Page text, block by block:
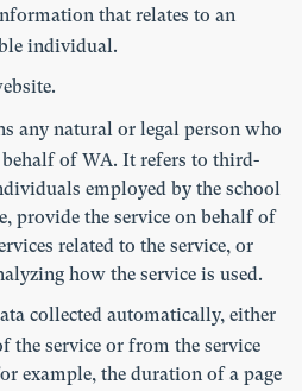
that relates to an
individual.
any natural or legal person who
behalf of WA. It refers to third-
employed by the school
provide the service on behalf of
related to the service, or
how the service is used.
collected automatically, either
the service or from the service
example, the duration of a page